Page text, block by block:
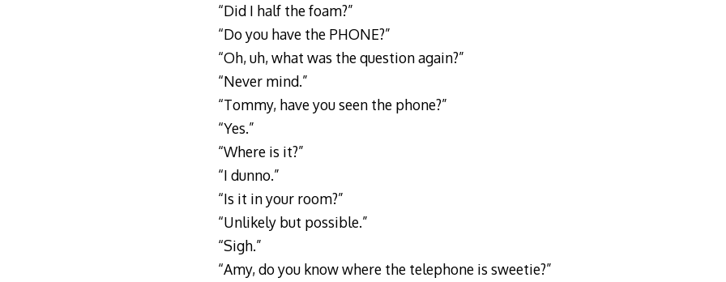
“Did I half the foam?”
“Do you have the PHONE?”
“Oh, uh, what was the question again?”
“Never mind.”
“Tommy, have you seen the phone?”
“Yes.”
“Where is it?”
“I dunno.”
“Is it in your room?”
“Unlikely but possible.”
“Sigh.”
“Amy, do you know where the telephone is sweetie?”